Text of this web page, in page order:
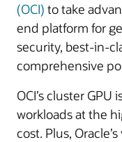
(OCI) to take
end platform for
security, best-in-
comprehensive
OCI’s cluster
workloads at the
cost. Plus,